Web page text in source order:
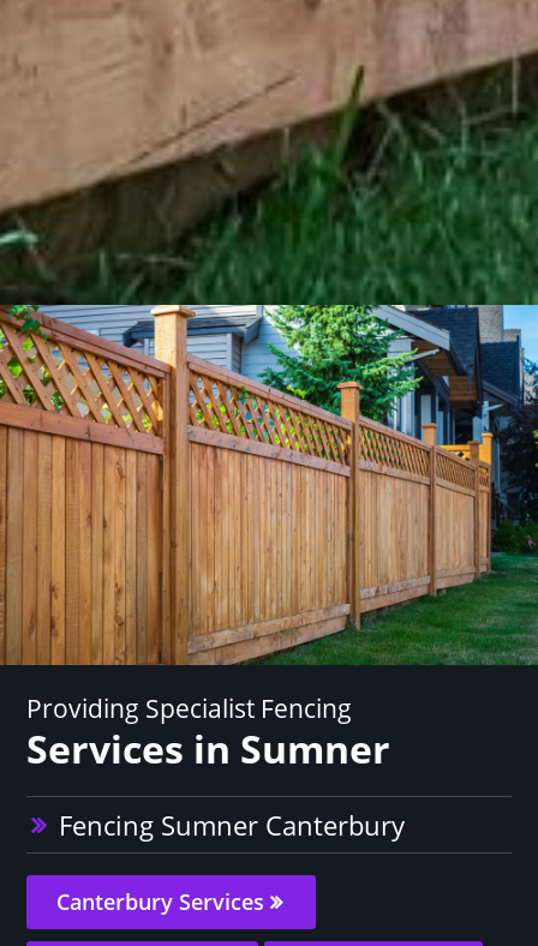
Providing Specialist Fencing
Services in Sumner
Fencing Sumner Canterbury
Canterbury Services